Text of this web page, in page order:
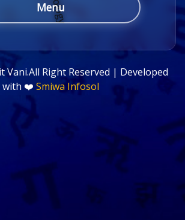
Menu
Vani.All Right Reserved | Developed
with ❤️ Smiwa Infosol